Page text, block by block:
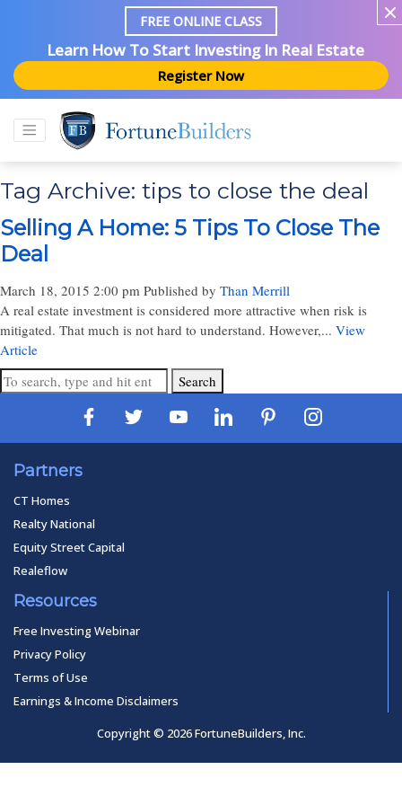
FREE ONLINE CLASS
Learn How To Start Investing In Real Estate
Register Now
Tag Archive: tips to close the deal
Selling A Home: 5 Tips To Close The
Deal
March 18, 2015 2:00 pm Published by Than Merrill
A real estate investment is considered more attractive when risk is
mitigated. That much is not hard to understand. However,... View
Article
Search
Partners
CT Homes
Realty National
Equity Street Capital
Realeflow
Resources
Free Investing Webinar
Privacy Policy
Terms of Use
Earnings & Income Disclaimers
Copyright © 2026 FortuneBuilders, Inc.